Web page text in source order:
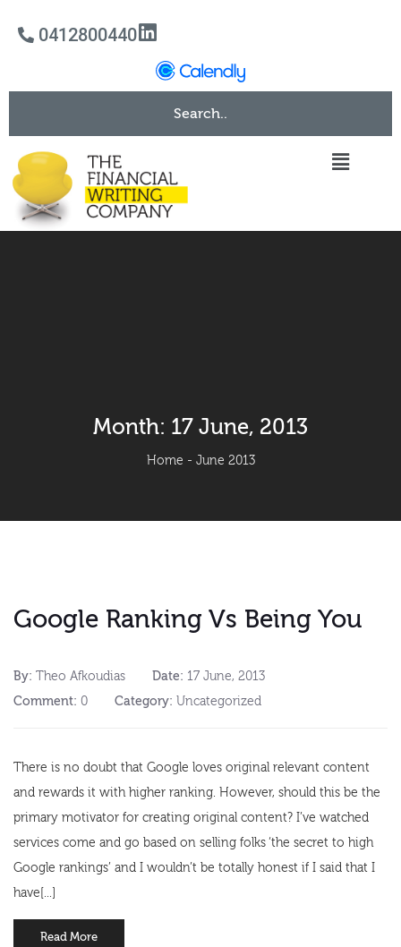
0412800440
Month: 17 June, 2013
Home - June 2013
Google Ranking Vs Being You
By: Theo Afkoudias Date: 17 June, 2013
Comment: 0 Category: Uncategorized
There is no doubt that Google loves original relevant content
and rewards it with higher ranking. However, should this be the
primary motivator for creating original content? I’ve watched
services come and go based on selling folks ‘the secret to high
Google rankings’ and I wouldn’t be totally honest if I said that I
have[...]
Read More